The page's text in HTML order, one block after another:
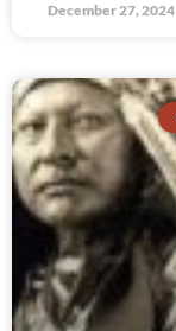
December 27, 2024